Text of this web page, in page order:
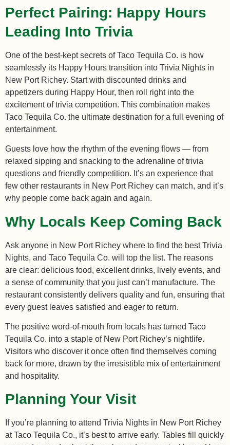
Perfect Pairing: Happy Hours
Leading Into Trivia
One of the best-kept secrets of Taco Tequila Co. is how
seamlessly its Happy Hours transition into Trivia Nights in
New Port Richey. Start with discounted drinks and
appetizers during Happy Hour, then roll right into the
excitement of trivia competition. This combination makes
Taco Tequila Co. the ultimate destination for a full evening of
entertainment.
Guests love how the rhythm of the evening flows — from
relaxed sipping and snacking to the adrenaline of trivia
questions and friendly competition. It’s an experience that
few other restaurants in New Port Richey can match, and it’s
why people come back again and again.
Why Locals Keep Coming Back
Ask anyone in New Port Richey where to find the best Trivia
Nights, and Taco Tequila Co. will top the list. The reasons
are clear: delicious food, excellent drinks, lively events, and
a sense of community that you just can’t manufacture. The
restaurant consistently delivers quality and fun, ensuring that
every guest leaves satisfied and eager to return.
The positive word-of-mouth from locals has turned Taco
Tequila Co. into a staple of New Port Richey’s nightlife.
Visitors who discover it once often find themselves coming
back for more, drawn by the irresistible mix of entertainment
and hospitality.
Planning Your Visit
If you’re planning to attend Trivia Nights in New Port Richey
at Taco Tequila Co., it’s best to arrive early. Tables fill quickly